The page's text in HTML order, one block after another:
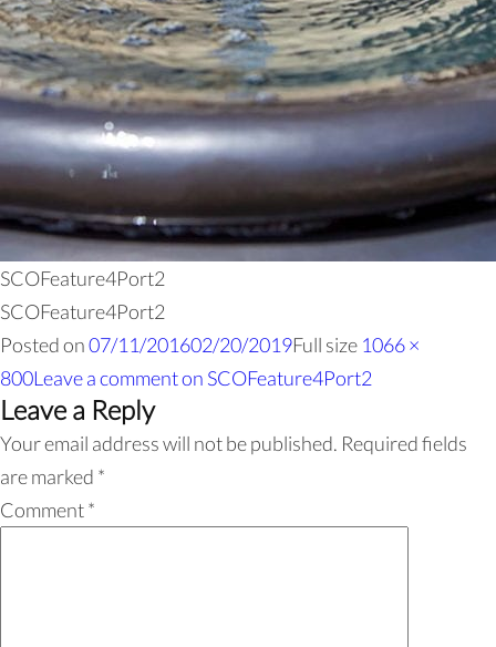
SCOFeature4Port2
SCOFeature4Port2
Posted on07/11/201602/20/2019Full size 1066 ×
800Leave a commenton SCOFeature4Port2
Leave a Reply
Your email address will not be published. Required fields
are marked *
Comment*